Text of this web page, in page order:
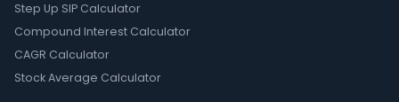
Step Up SIP Calculator
Compound Interest Calculator
CAGR Calculator
Stock Average Calculator